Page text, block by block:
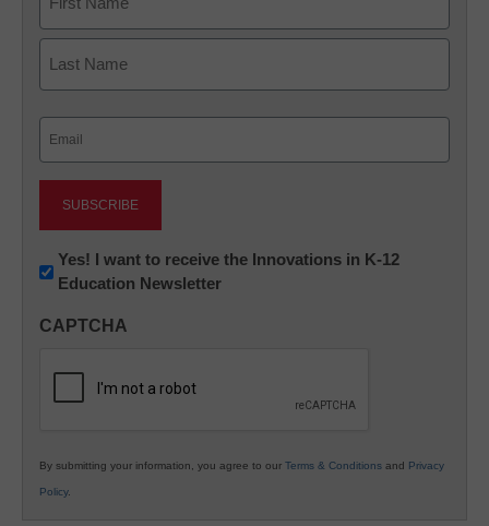
First
Newsletter:
Innovations
Yes! I want to receive the Innovations in K-12
Education Newsletter
CAPTCHA
By submitting your information, you agree to our Terms & Conditions and Privacy
Policy.